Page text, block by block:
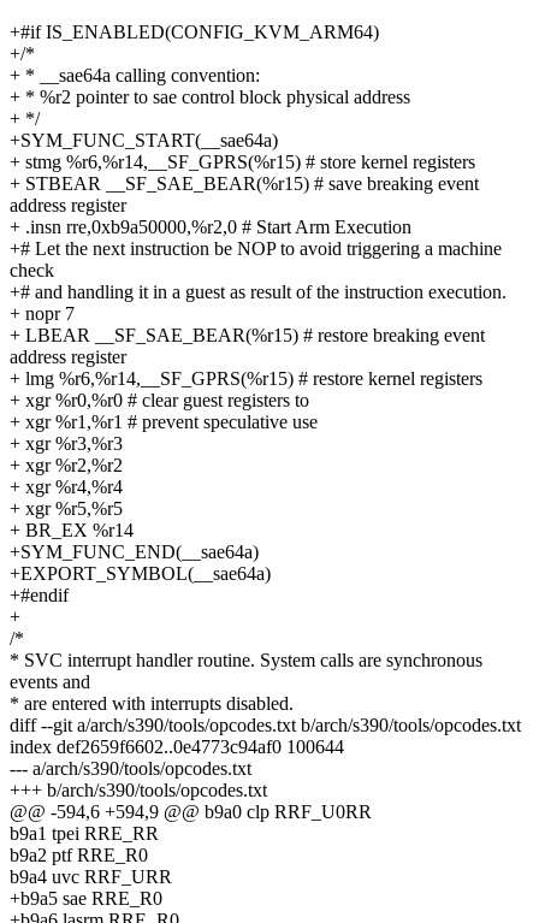
+#if IS_ENABLED(CONFIG_KVM_ARM64)
+/*
+ * __sae64a calling convention:
+ * %r2 pointer to sae control block physical address
+ */
+SYM_FUNC_START(__sae64a)
+ stmg %r6,%r14,__SF_GPRS(%r15) # store kernel registers
+ STBEAR __SF_SAE_BEAR(%r15) # save breaking event
address register
+ .insn rre,0xb9a50000,%r2,0 # Start Arm Execution
+# Let the next instruction be NOP to avoid triggering a machine
check
+# and handling it in a guest as result of the instruction execution.
+ nopr 7
+ LBEAR __SF_SAE_BEAR(%r15) # restore breaking event
address register
+ lmg %r6,%r14,__SF_GPRS(%r15) # restore kernel registers
+ xgr %r0,%r0 # clear guest registers to
+ xgr %r1,%r1 # prevent speculative use
+ xgr %r3,%r3
+ xgr %r2,%r2
+ xgr %r4,%r4
+ xgr %r5,%r5
+ BR_EX %r14
+SYM_FUNC_END(__sae64a)
+EXPORT_SYMBOL(__sae64a)
+#endif
+
/*
* SVC interrupt handler routine. System calls are synchronous
events and
* are entered with interrupts disabled.
diff --git a/arch/s390/tools/opcodes.txt b/arch/s390/tools/opcodes.txt
index def2659f6602..0e4773c94af0 100644
--- a/arch/s390/tools/opcodes.txt
+++ b/arch/s390/tools/opcodes.txt
@@ -594,6 +594,9 @@ b9a0 clp RRF_U0RR
b9a1 tpei RRE_RR
b9a2 ptf RRE_R0
b9a4 uvc RRF_URR
+b9a5 sae RRE_R0